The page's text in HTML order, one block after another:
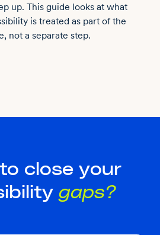
up. This guide looks at what
is treated as part of the
not a separate step.
close your
gaps?